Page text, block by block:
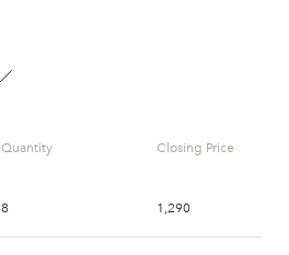
Quantity Closing Price
8 1,290